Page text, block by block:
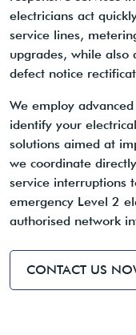
electricians act
service lines,
upgrades, while also
defect notice
We employ
identify your
solutions aimed at
we coordinate
service interruptions
emergency Level 2
authorised network
CONTACT US